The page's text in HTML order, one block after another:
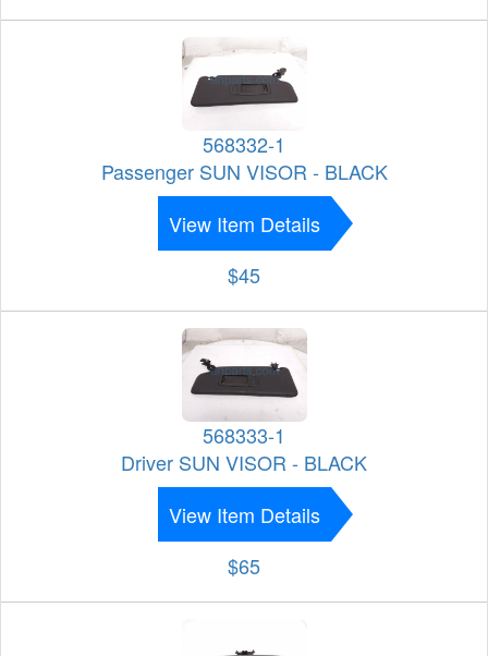
568332-1
Passenger SUN VISOR - BLACK
View Item Details
$45
568333-1
Driver SUN VISOR - BLACK
View Item Details
$65